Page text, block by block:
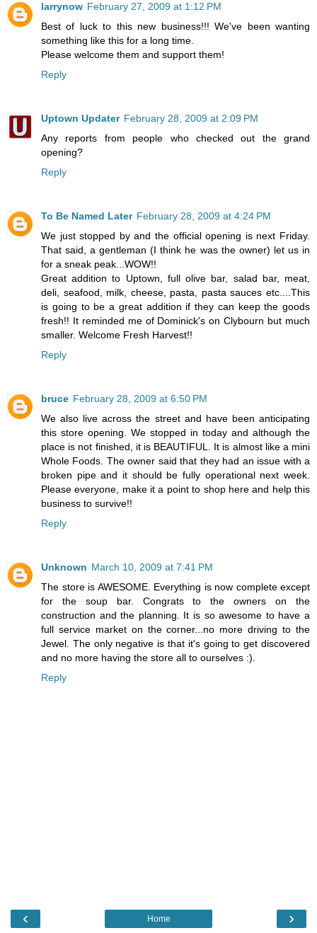
larrynow February 27, 2009 at 1:12 PM
Best of luck to this new business!!! We've been wanting
something like this for a long time.
Please welcome them and support them!
Reply
Uptown Updater February 28, 2009 at 2:09 PM
Any reports from people who checked out the grand
opening?
Reply
To Be Named Later February 28, 2009 at 4:24 PM
We just stopped by and the official opening is next Friday.
That said, a gentleman (I think he was the owner) let us in
for a sneak peak...WOW!!
Great addition to Uptown, full olive bar, salad bar, meat,
deli, seafood, milk, cheese, pasta, pasta sauces etc....This
is going to be a great addition if they can keep the goods
fresh!! It reminded me of Dominick's on Clybourn but much
smaller. Welcome Fresh Harvest!!
Reply
bruce February 28, 2009 at 6:50 PM
We also live across the street and have been anticipating
this store opening. We stopped in today and although the
place is not finished, it is BEAUTIFUL. It is almost like a mini
Whole Foods. The owner said that they had an issue with a
broken pipe and it should be fully operational next week.
Please everyone, make it a point to shop here and help this
business to survive!!
Reply
Unknown March 10, 2009 at 7:41 PM
The store is AWESOME. Everything is now complete except
for the soup bar. Congrats to the owners on the
construction and the planning. It is so awesome to have a
full service market on the corner...no more driving to the
Jewel. The only negative is that it's going to get discovered
and no more having the store all to ourselves :).
Reply
‹ ›
Home